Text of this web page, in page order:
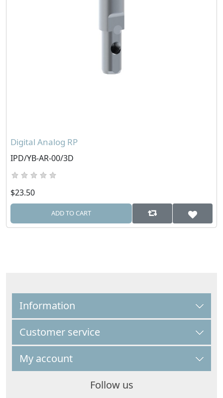
Digital Analog RP
IPD/YB-AR-00/3D
$23.50
ADD TO CART
Information
Customer service
My account
Follow us